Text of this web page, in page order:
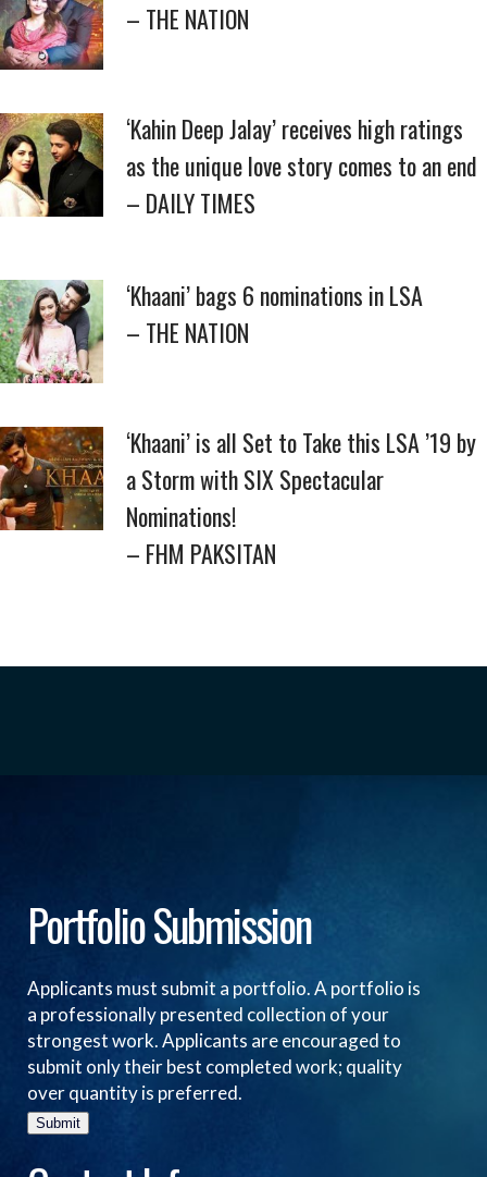
– THE NATION
‘Kahin Deep Jalay’ receives high ratings
as the unique love story comes to an end
– DAILY TIMES
‘Khaani’ bags 6 nominations in LSA
– THE NATION
‘Khaani’ is all Set to Take this LSA ’19 by
a Storm with SIX Spectacular
Nominations!
– FHM PAKSITAN
Portfolio Submission
Applicants must submit a portfolio. A portfolio is
a professionally presented collection of your
strongest work. Applicants are encouraged to
submit only their best completed work; quality
over quantity is preferred.
Submit